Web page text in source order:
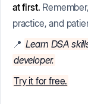
at first.
practice, and
📍 Learn DSA
developer.
Try it for free.